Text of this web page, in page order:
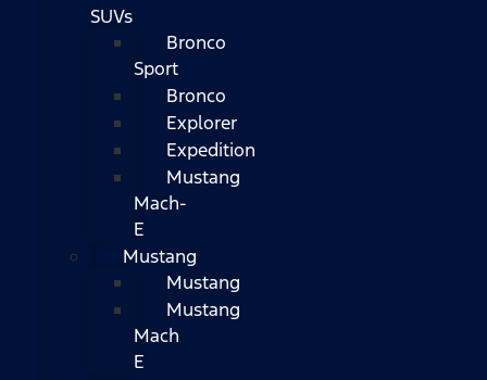
SUVs
Bronco
Sport
Bronco
Explorer
Expedition
Mustang
Mach-
E
Mustang
Mustang
Mustang
Mach
E